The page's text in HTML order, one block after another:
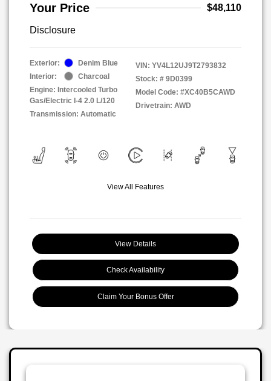
Your Price
$48,110
Disclosure
Exterior:
Denim Blue
Interior:
Charcoal
Engine: Intercooled Turbo
Gas/Electric I-4 2.0 L/120
Transmission: Automatic
VIN: YV4L12UJ9T2793832
Stock: # 9D0399
Model Code: #XC40B5CAWD
Drivetrain: AWD
View All Features
View Details
Check Availability
Claim Your Bonus Offer